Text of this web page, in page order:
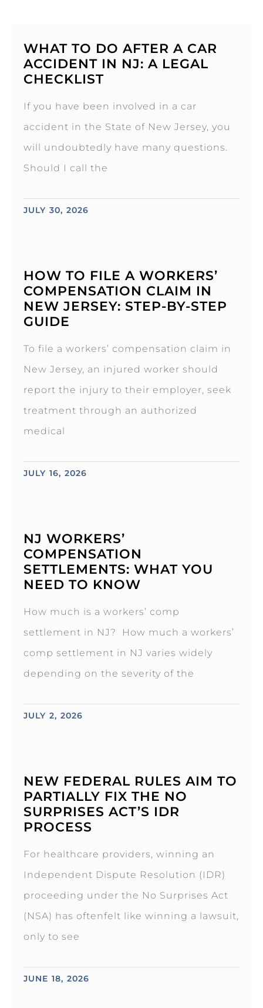
WHAT TO DO AFTER A CAR
ACCIDENT IN NJ: A LEGAL
CHECKLIST
If you have been involved in a car
accident in the State of New Jersey, you
will undoubtedly have many questions.
Should I call the
JULY 30, 2026
HOW TO FILE A WORKERS’
COMPENSATION CLAIM IN
NEW JERSEY: STEP-BY-STEP
GUIDE
To file a workers’ compensation claim in
New Jersey, an injured worker should
report the injury to their employer, seek
treatment through an authorized
medical
JULY 16, 2026
NJ WORKERS’
COMPENSATION
SETTLEMENTS: WHAT YOU
NEED TO KNOW
How much is a workers’ comp
settlement in NJ? How much a workers’
comp settlement in NJ varies widely
depending on the severity of the
JULY 2, 2026
NEW FEDERAL RULES AIM TO
PARTIALLY FIX THE NO
SURPRISES ACT’S IDR
PROCESS
For healthcare providers, winning an
Independent Dispute Resolution (IDR)
proceeding under the No Surprises Act
(NSA) has oftenfelt like winning a lawsuit,
only to see
JUNE 18, 2026